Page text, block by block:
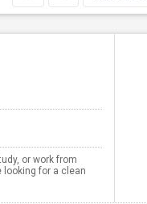
or work from
looking for a clean